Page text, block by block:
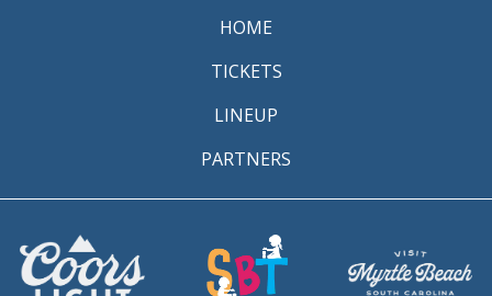
HOME
TICKETS
LINEUP
PARTNERS